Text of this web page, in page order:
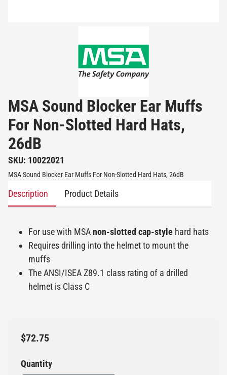
MSA Sound Blocker Ear Muffs
For Non-Slotted Hard Hats,
26dB
SKU: 10022021
MSA Sound Blocker Ear Muffs For Non-Slotted Hard Hats, 26dB
Description Product Details
For use with MSAnon-slotted cap-style hard hats
Requires drilling into the helmet to mount the
muffs
The ANSI/ISEA Z89.1 class rating of a drilled
helmet is Class C
$72.75
Quantity